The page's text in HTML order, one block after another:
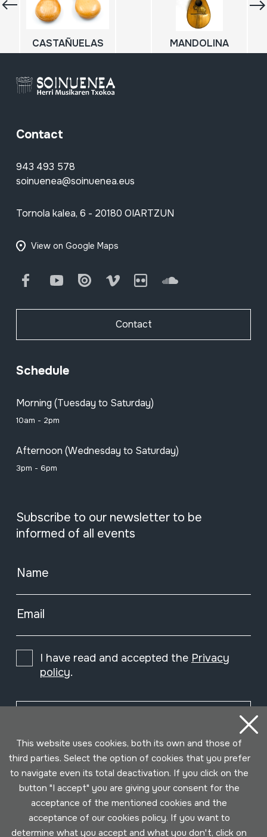
CASTAÑUELAS MANDOLINA
Contact
943 493 578
soinuenea@soinuenea.eus
Tornola kalea, 6 - 20180 OIARTZUN
View on Google Maps
FacebookYoutube Issuu Vimeo Flickr SoundCloud
Contact
Schedule
Morning (Tuesday to Saturday)
10am - 2pm
Afternoon (Wednesday to Saturday)
3pm - 6pm
Subscribe to our newsletter to be
informed of all events
Name
Email
I have read and accepted the Privacy
policy.
This website uses cookies, both its own and those of
third parties. Select the option of cookies that you prefer
to navigate even its total deactivation. If you click on the
button "I accept" you are giving your consent for the
acceptance of the mentioned cookies and the
acceptance of our cookies policy. If you want to
determine what you accept and what you don't, click on